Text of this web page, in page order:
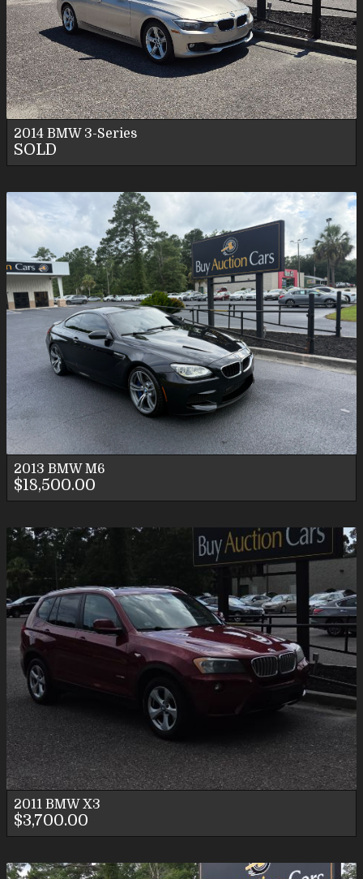
2014 BMW 3-Series
SOLD
2013 BMW M6
$18,500.00
2011 BMW X3
$3,700.00